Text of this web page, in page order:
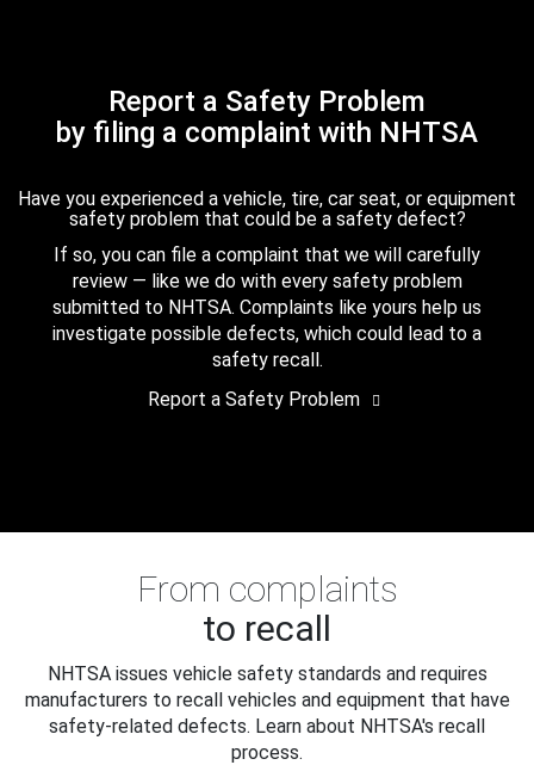
Report a Safety Problem
by filing a complaint with NHTSA
Have you experienced a vehicle, tire, car seat, or equipment
safety problem that could be a safety defect?
If so, you can file a complaint that we will carefully
review — like we do with every safety problem
submitted to NHTSA. Complaints like yours help us
investigate possible defects, which could lead to a
safety recall.
Report a Safety Problem
From complaints
to recall
NHTSA issues vehicle safety standards and requires
manufacturers to recall vehicles and equipment that have
safety-related defects. Learn about NHTSA's recall
process.